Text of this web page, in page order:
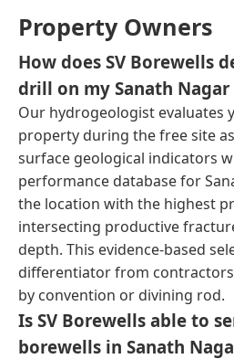
Property Owners
How does SV Borewells
drill on my Sanath
Our hydrogeologist evaluates
property during the free site
surface geological indicators
performance database for
the location with the highest
intersecting productive
depth. This evidence-based
differentiator from
by convention or divining rod.
Is SV Borewells able to
borewells in Sanath